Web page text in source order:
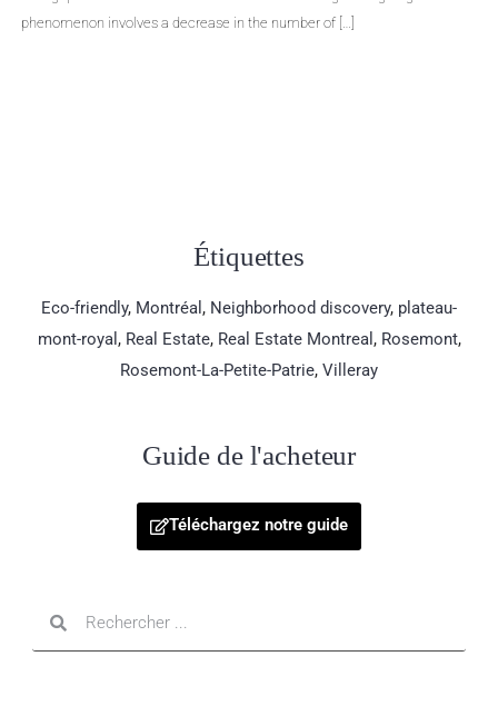
in the number of […]
Even though selling a
Étiquettes
Eco-friendly, Montréal , Neighborhood discovery, plateau-
mont-royal , Real Estate, Real Estate Montreal , Rosemont,
Rosemont-La-Petite-Patrie, Villeray
Guide de l'acheteur
Téléchargez notre guide